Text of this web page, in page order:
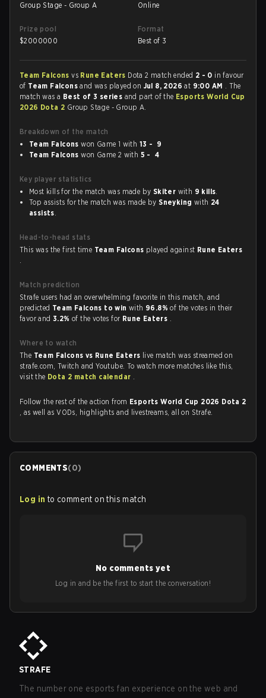
Group Stage - Group A
Online
Prize pool
$2000000
Format
Best of 3
Team Falconsvs Rune Eaters Dota 2 match ended 2 - 0 in favour
of Team Falconsand was played on Jul 8, 2026at 9:00 AM . The
match was a Best of 3 series and part of the Esports World Cup
2026 Dota 2 Group Stage - Group A.
Breakdown of the match
Team Falcons won Game 1 with 13 - 9
Team Falcons won Game 2 with 5 - 4
Key player statistics
Most kills for the match was made by Skiter with 9 kills.
Top assists for the match was made bySneyking with 24
assists.
Head-to-head stats
This was the first time Team Falcons played against Rune Eaters
.
Match prediction
Strafe users had an overwhelming favorite in this match, and
predicted Team Falcons to winwith 96.8%of the votes in their
favor and3.2%of the votes for Rune Eaters .
Where to watch
The Team Falcons vs Rune Eaters live match was streamed on
strafe.com, Twitch and Youtube. To watch more matches like this,
visit the Dota 2 match calendar .
Follow the rest of the action from Esports World Cup 2026 Dota 2
, as well as VODs, highlights and livestreams, all on Strafe.
COMMENTS(0)
Log in to comment on this match
No comments yet
Log in and be the first to start the conversation!
STRAFE
The number one esports fan experience on the web and